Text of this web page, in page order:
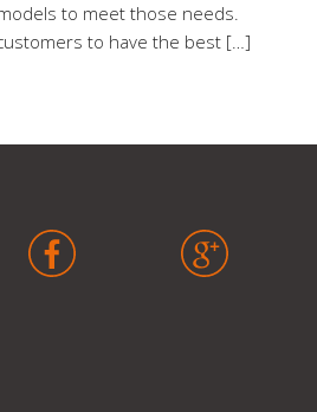
to meet those needs.
to have the best […]